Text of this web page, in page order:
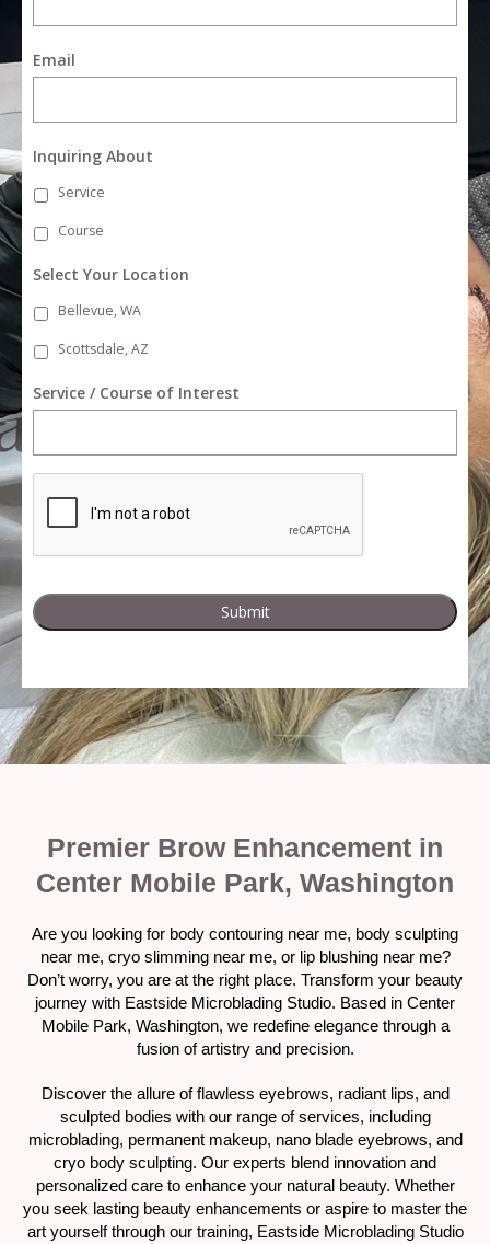
Email
Inquiring About
Service
Course
Select Your Location
Bellevue, WA
Scottsdale, AZ
Service / Course of Interest
Premier Brow Enhancement in
Center Mobile Park, Washington
Are you looking for body contouring near me, body sculpting
near me, cryo slimming near me, or lip blushing near me?
Don’t worry, you are at the right place. Transform your beauty
journey with Eastside Microblading Studio. Based in Center
Mobile Park, Washington, we redefine elegance through a
fusion of artistry and precision.
Discover the allure of flawless eyebrows, radiant lips, and
sculpted bodies with our range of services, including
microblading, permanent makeup, nano blade eyebrows, and
cryo body sculpting. Our experts blend innovation and
personalized care to enhance your natural beauty. Whether
you seek lasting beauty enhancements or aspire to master the
art yourself through our training, Eastside Microblading Studio